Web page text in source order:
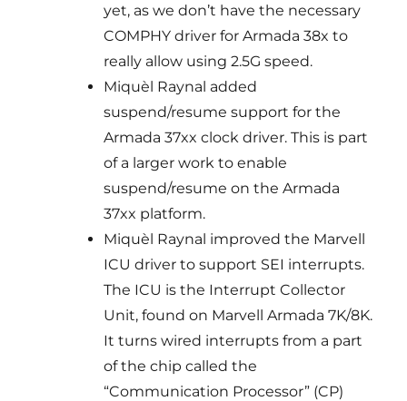
yet, as we don’t have the necessary
COMPHY driver for Armada 38x to
really allow using 2.5G speed.
Miquèl Raynal added
suspend/resume support for the
Armada 37xx clock driver. This is part
of a larger work to enable
suspend/resume on the Armada
37xx platform.
Miquèl Raynal improved the Marvell
ICU driver to support SEI interrupts.
The ICU is the Interrupt Collector
Unit, found on Marvell Armada 7K/8K.
It turns wired interrupts from a part
of the chip called the
“Communication Processor” (CP)